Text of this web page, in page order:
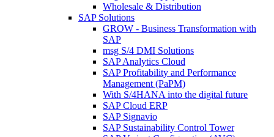
Wholesale & Distribution
SAP Solutions
GROW - Business Transformation with
SAP
msg S/4 DMI Solutions
SAP Analytics Cloud
SAP Profitability and Performance
Management (PaPM)
With S/4HANA into the digital future
SAP Cloud ERP
SAP Signavio
SAP Sustainability Control Tower